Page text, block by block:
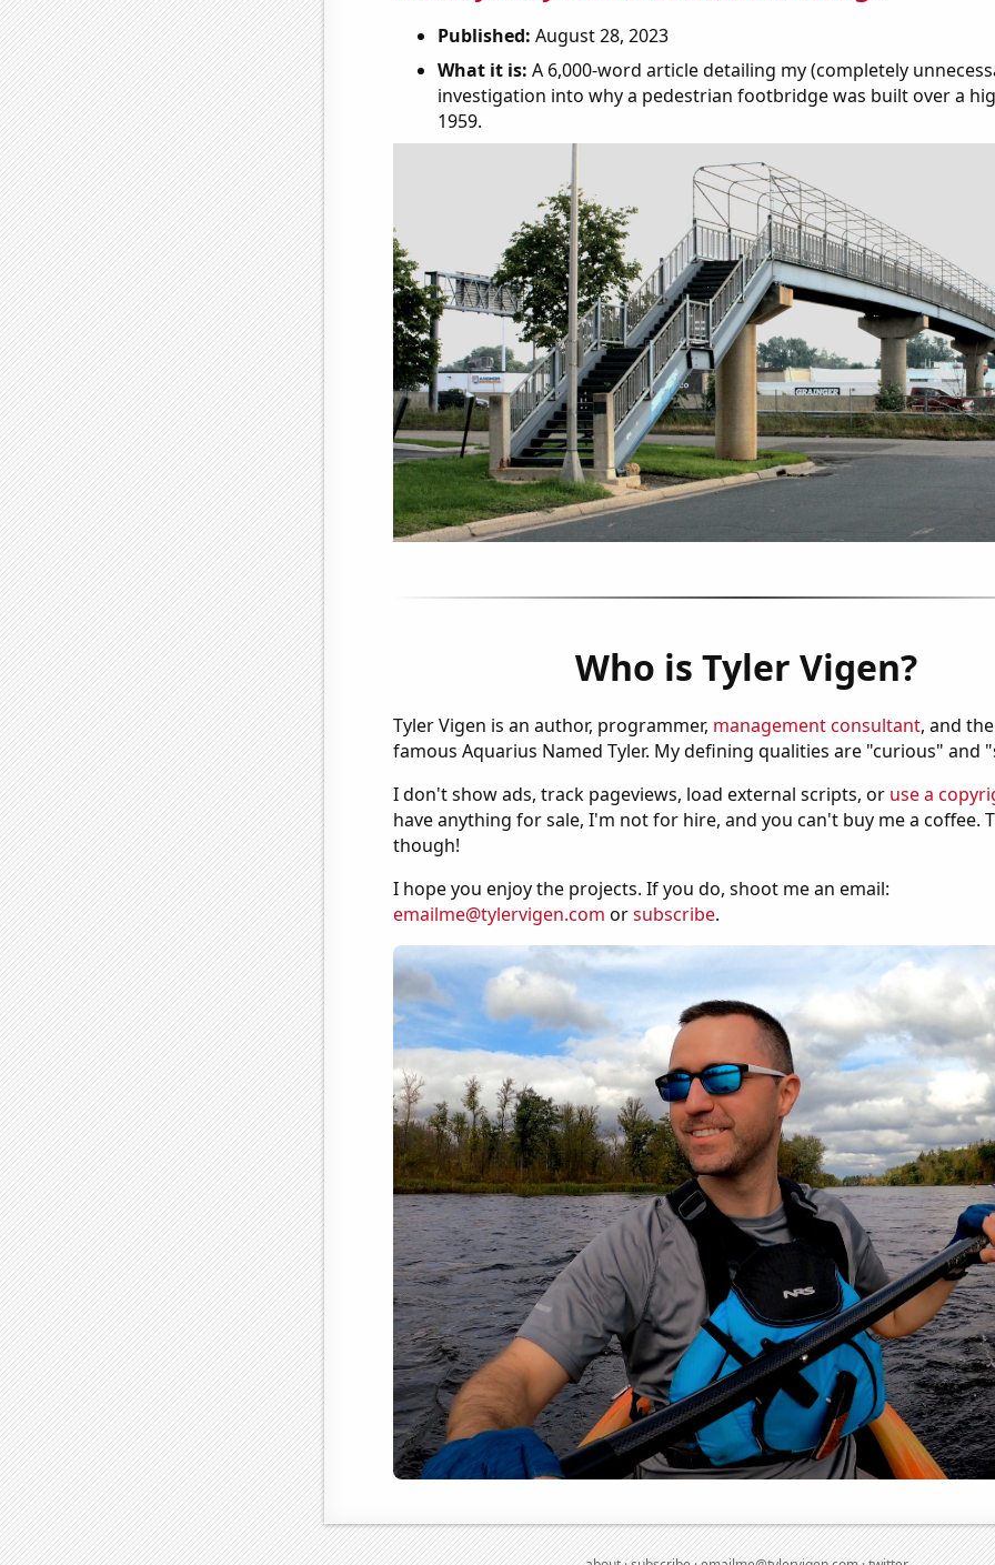
Published: August 28, 2023
What it is: A 6,000-word article detailing my (completely
investigation into why a pedestrian footbridge was built over a
1959.
Who is Tyler Vigen?
Tyler Vigen is an author, programmer, management consultant, and
famous Aquarius Named Tyler. My defining qualities are "curious" and
I don't show ads, track pageviews, load external scripts, or use a
have anything for sale, I'm not for hire, and you can't buy me a coffee.
though!
I hope you enjoy the projects. If you do, shoot me an email:
emailme@tylervigen.com orsubscribe.